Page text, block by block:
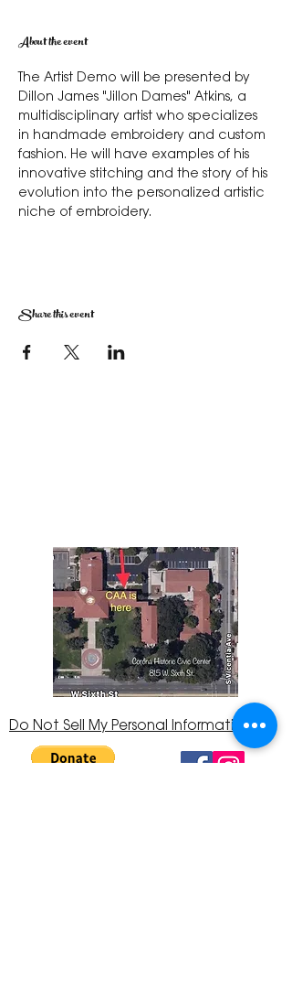
About the event
The Artist Demo will be presented by
Dillon James "Jillon Dames" Atkins, a
multidisciplinary artist who specializes
in handmade embroidery and custom
fashion. He will have examples of his
innovative stitching and the story of his
evolution into the personalized artistic
niche of embroidery.
Share this event
Do Not Sell My Personal Information